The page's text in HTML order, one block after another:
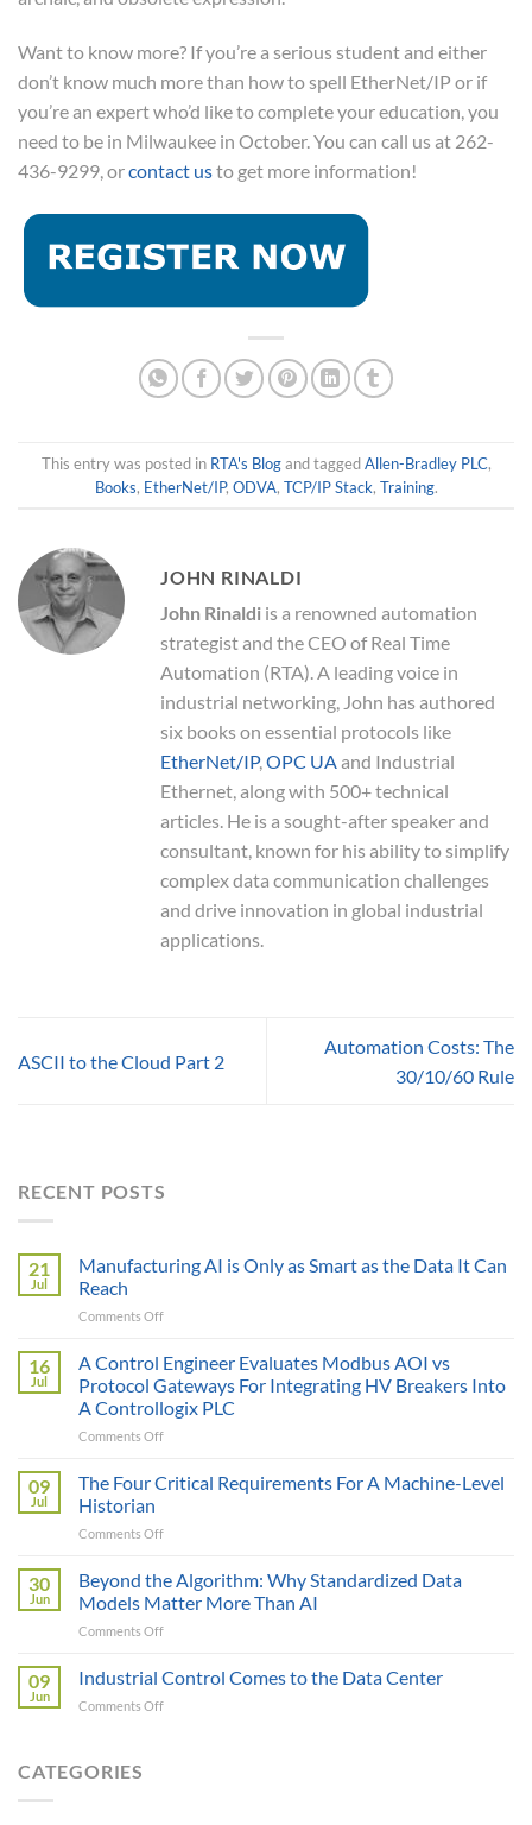
Want to know more? If you’re a serious student and either
don’t know much more than how to spell EtherNet/IP or if
you’re an expert who’d like to complete your education, you
need to be in Milwaukee in October. You can call us at 262-
436-9299, orcontact usto get more information!
This entry was posted in RTA's Blogand taggedAllen-Bradley PLC,
Books, EtherNet/IP, ODVA, TCP/IP Stack, Training.
JOHN RINALDI
John Rinaldi is a renowned automation
strategist and the CEO of Real Time
Automation (RTA). A leading voice in
industrial networking, John has authored
six books on essential protocols like
EtherNet/IP,OPC UAand Industrial
Ethernet, along with 500+ technical
articles. He is a sought-after speaker and
consultant, known for his ability to simplify
complex data communication challenges
and drive innovation in global industrial
applications.
ASCII to the Cloud Part 2
Automation Costs: The
30/10/60 Rule
RECENT POSTS
21
Jul
Manufacturing AI is Only as Smart as the Data It Can
Reach
Comments Offon
AI
is
Only
as
Smart
the
Can
16
Jul
A Control Engineer Evaluates Modbus AOI vs
Protocol Gateways For Integrating HV Breakers Into
A Controllogix PLC
Comments Offon
Control
Engineer
Modbus
vs
Protocol
HV
09
Jul
The Four Critical Requirements For A Machine-Level
Historian
Comments Offon
Four
Critical
Requirements
For
Machine-
30
Jun
Beyond the Algorithm: Why Standardized Data
Models Matter More Than AI
Comments Offon
the
Algorithm:
Why
09
Jun
Industrial Control Comes to the Data Center
Comments Offon
CATEGORIES